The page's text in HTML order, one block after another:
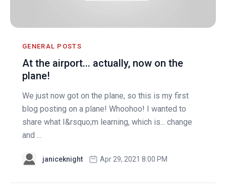
GENERAL POSTS
At the airport... actually, now on the
plane!
We just now got on the plane, so this is my first
blog posting on a plane! Whoohoo! I wanted to
share what I&rsquo;m learning, which is... change
and ...
janiceknight Apr 29, 2021 8:00 PM